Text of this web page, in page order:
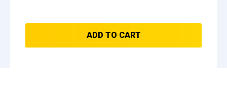
ADD TO CART